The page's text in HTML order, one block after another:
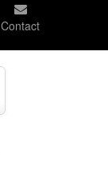
Contact